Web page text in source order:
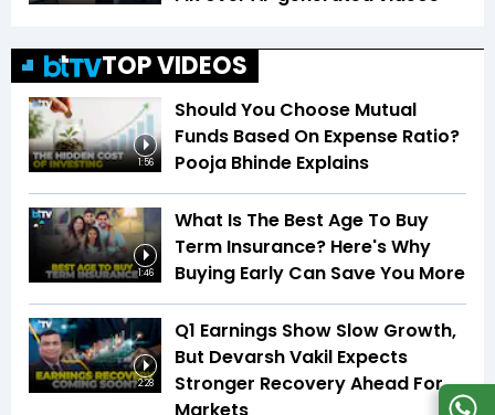
TOP VIDEOS
1:56
Should You Choose Mutual
Funds Based On Expense Ratio?
Pooja Bhinde Explains
1:46
What Is The Best Age To Buy
Term Insurance? Here's Why
Buying Early Can Save You More
2:28
Q1 Earnings Show Slow Growth,
But Devarsh Vakil Expects
Stronger Recovery Ahead For